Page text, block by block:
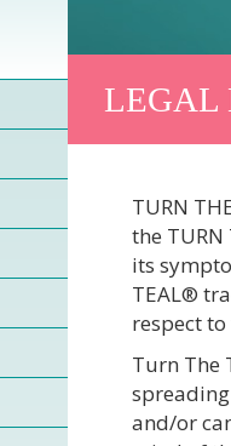
LEGAL
TURN
the
its
TEAL®
respect
Turn The
and/or